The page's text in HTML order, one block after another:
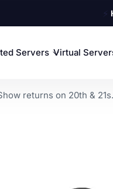
⚡
Servers Virtual
returns on 20th &